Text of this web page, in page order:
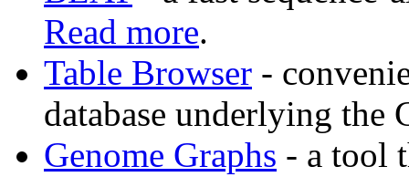
Read more.
Table Browser -
database underlying the
Genome Graphs - a tool